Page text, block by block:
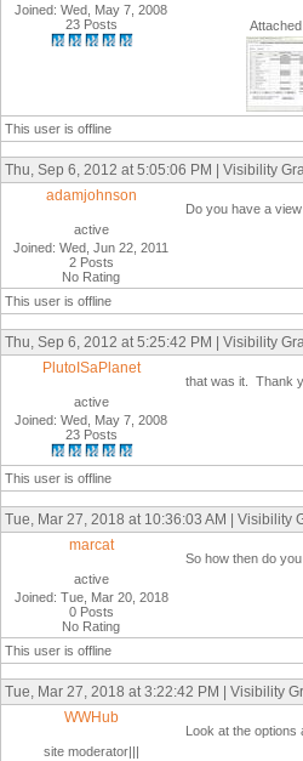
Joined: Wed, May 7, 2008
23 Posts
This user is offline
Thu, Sep 6, 2012 at 5:05:06 PM | Visibility
adamjohnson
active
Joined: Wed, Jun 22, 2011
2 Posts
No Rating
Do you have a
This user is offline
Thu, Sep 6, 2012 at 5:25:42 PM | Visibility
PlutoISaPlanet
active
Joined: Wed, May 7, 2008
23 Posts
that was it. Thank
This user is offline
Tue, Mar 27, 2018 at 10:36:03 AM | Visibility
marcat
active
Joined: Tue, Mar 20, 2018
0 Posts
No Rating
So how then do you
This user is offline
Tue, Mar 27, 2018 at 3:22:42 PM | Visibility
WWHub
site moderator|||
Look at the options